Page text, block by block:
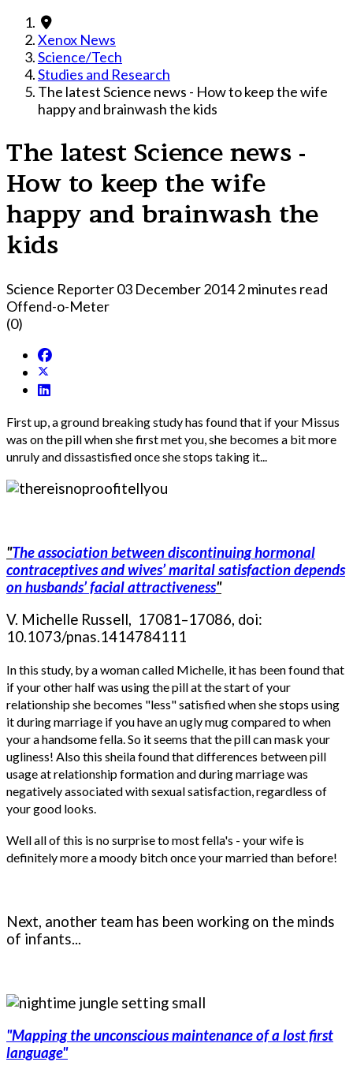
Xenox News
Science/Tech
Studies and Research
The latest Science news - How to keep the wife
happy and brainwash the kids
The latest Science news -
How to keep the wife
happy and brainwash the
kids
Science Reporter03 December 20142 minutes read
Offend-o-Meter
(0)
First up, a ground breaking study has found that if your Missus
was on the pill when she first met you, she becomes a bit more
unruly and dissastisfied once she stops taking it...
"The association between discontinuing hormonal
contraceptives and wives’ marital satisfaction depends
on husbands’ facial attractiveness"
V. Michelle Russell, 17081–17086, doi:
10.1073/pnas.1414784111
In this study, by a woman called Michelle, it has been found that
if your other half was using the pill at the start of your
relationship she becomes "less" satisfied when she stops using
it during marriage if you have an ugly mug compared to when
your a handsome fella. So it seems that the pill can mask your
ugliness! Also this sheila found that differences between pill
usage at relationship formation and during marriage was
negatively associated with sexual satisfaction, regardless of
your good looks.
Well all of this is no surprise to most fella's - your wife is
definitely more a moody bitch once your married than before!
Next, another team has been working on the minds
of infants...
"Mapping the unconscious maintenance of a lost first
language"